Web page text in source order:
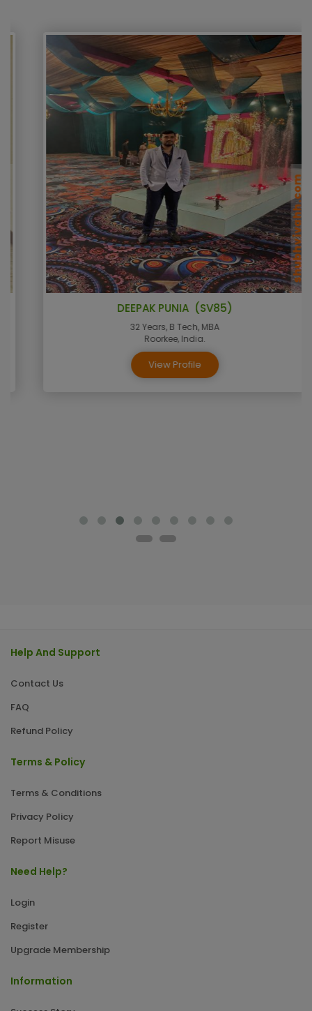
DEEPAK PUNIA (SV85)
32 Years, B Tech, MBA
Roorkee, India.
View Profile
Help And Support
Contact Us
FAQ
Refund Policy
Terms & Policy
Terms & Conditions
Privacy Policy
Report Misuse
Need Help?
Login
Register
Upgrade Membership
Information